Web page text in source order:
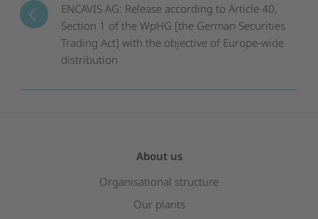
ENCAVIS AG: Release according to Article 40,
Section 1 of the WpHG [the German Securities
Trading Act] with the objective of Europe-wide
distribution
About us
Organisational structure
Our plants